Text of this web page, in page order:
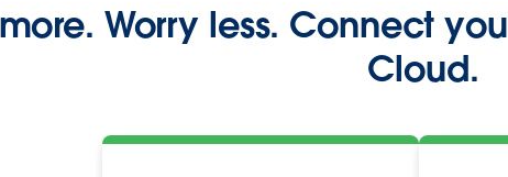
Worry less. Connect
Cloud.